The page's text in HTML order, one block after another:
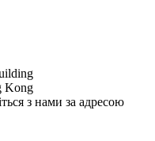
Kong
з нами за адресою